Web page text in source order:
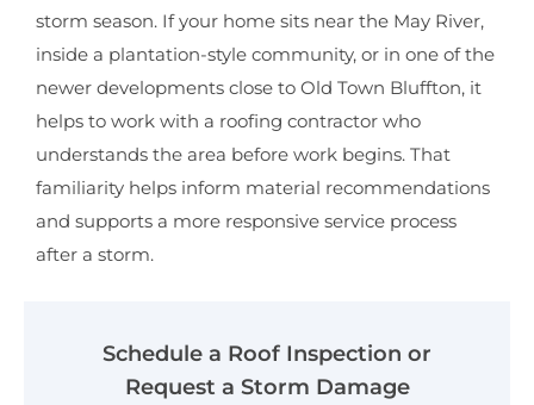
storm season. If your home sits near the May River,
inside a plantation-style community, or in one of the
newer developments close to Old Town Bluffton, it
helps to work with a roofing contractor who
understands the area before work begins. That
familiarity helps inform material recommendations
and supports a more responsive service process
after a storm.
Schedule a Roof Inspection or
Request a Storm Damage